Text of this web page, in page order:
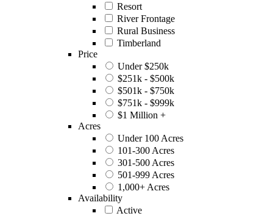
Resort
River Frontage
Rural Business
Timberland
Price
Under $250k
$251k - $500k
$501k - $750k
$751k - $999k
$1 Million +
Acres
Under 100 Acres
101-300 Acres
301-500 Acres
501-999 Acres
1,000+ Acres
Availability
Active